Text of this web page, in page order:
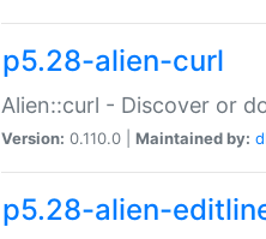
p5.28-alien-curl
Alien::curl - Discover or
Version: 0.110.0 | Maintained by:
p5.28-alien-